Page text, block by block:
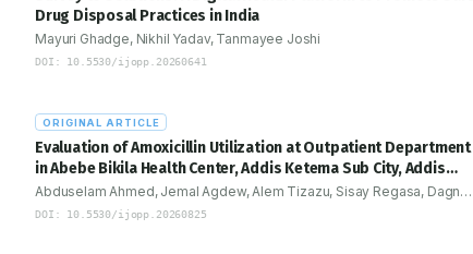
Drug Disposal Practices in India
Mayuri Ghadge, Nikhil Yadav, Tanmayee Joshi
DOI: 10.5530/ijopp.20260641
ORIGINAL ARTICLE
Evaluation of Amoxicillin Utilization at Outpatient Department
in Abebe Bikila Health Center, Addis Ketema Sub City, Addis
Ababa, Ethiopia: Drug Use Evaluation Study
Abduselam Ahmed, Jemal Agdew, Alem Tizazu, Sisay Regasa, Dagne
Zenebe, Tsegaye menji, Gosaye Abera, Micheal Siyum
DOI: 10.5530/ijopp.20260825